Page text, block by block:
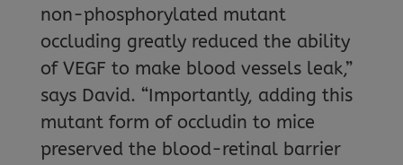
non-phosphorylated mutant
occluding greatly reduced the ability
of VEGF to make blood vessels leak,”
says David. “Importantly, adding this
mutant form of occludin to mice
preserved the blood-retinal barrier